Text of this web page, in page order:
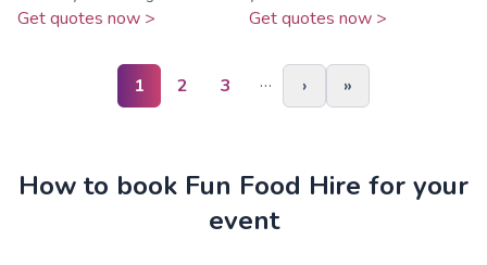
Get quotes now > Get quotes now >
1 2 3 … › »
How to book Fun Food Hire for your
event